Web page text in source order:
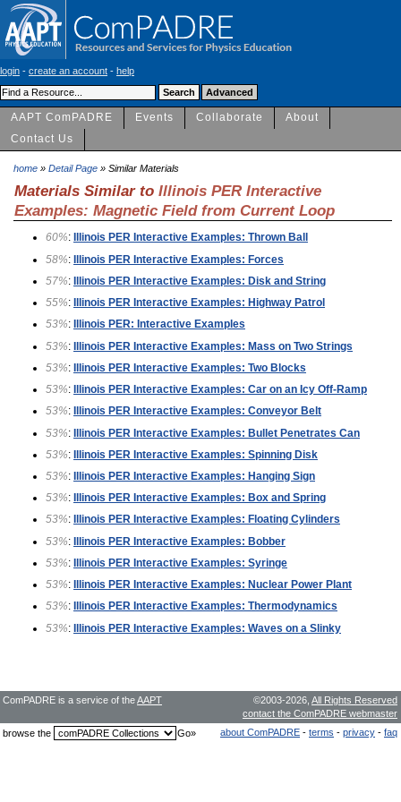
login - create an account - help
AAPT ComPADRE Events Collaborate
About
Contact Us
home » Detail Page » Similar Materials
Materials Similar to Illinois PER Interactive
Examples: Magnetic Field from Current Loop
60%:
Illinois PER Interactive Examples: Thrown Ball
58%: Illinois PER Interactive Examples: Forces
57%:
Illinois PER Interactive Examples: Disk and String
55%:
Illinois PER Interactive Examples: Highway Patrol
53%:
Illinois PER: Interactive Examples
53%: Illinois PER Interactive Examples: Mass on Two Strings
53%: Illinois PER Interactive Examples: Two Blocks
53%:
Illinois PER Interactive Examples: Car on an Icy Off-Ramp
53%:
Illinois PER Interactive Examples: Conveyor Belt
53%: Illinois PER Interactive Examples: Bullet Penetrates Can
53%: Illinois PER Interactive Examples: Spinning Disk
53%:
Illinois PER Interactive Examples: Hanging Sign
53%:
Illinois PER Interactive Examples: Box and Spring
53%:
Illinois PER Interactive Examples: Floating Cylinders
53%: Illinois PER Interactive Examples: Bobber
53%:
Illinois PER Interactive Examples: Syringe
53%:
Illinois PER Interactive Examples: Nuclear Power Plant
53%:
Illinois PER Interactive Examples: Thermodynamics
53%: Illinois PER Interactive Examples: Waves on a Slinky
©2003-2026, All Rights Reserved
contact the ComPADRE webmaster
ComPADRE is a service of theAAPT
about ComPADRE - terms - privacy - faq
browse the